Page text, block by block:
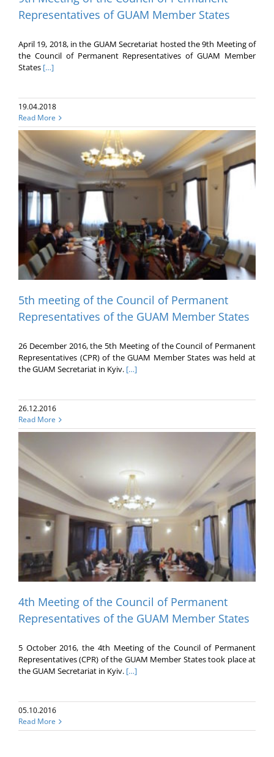
Representatives of GUAM Member States
April 19, 2018, in the GUAM Secretariat hosted the 9th Meeting of
the Council of Permanent Representatives of GUAM Member
States […]
19.04.2018
Read More
5th meeting of the Council of Permanent
Representatives of the GUAM Member States
26 December 2016, the 5th Meeting of the Council of Permanent
Representatives (CPR) of the GUAM Member States was held at
the GUAM Secretariat in Kyiv. […]
26.12.2016
Read More
4th Meeting of the Council of Permanent
Representatives of the GUAM Member States
5 October 2016, the 4th Meeting of the Council of Permanent
Representatives (CPR) of the GUAM Member States took place at
the GUAM Secretariat in Kyiv. […]
05.10.2016
Read More